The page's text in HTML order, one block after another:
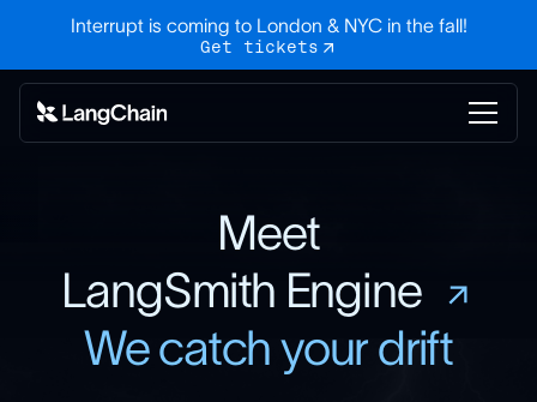
Interrupt is coming to London & NYC in the fall!
Get tickets
Meet
LangSmith Engine
We catch your drift